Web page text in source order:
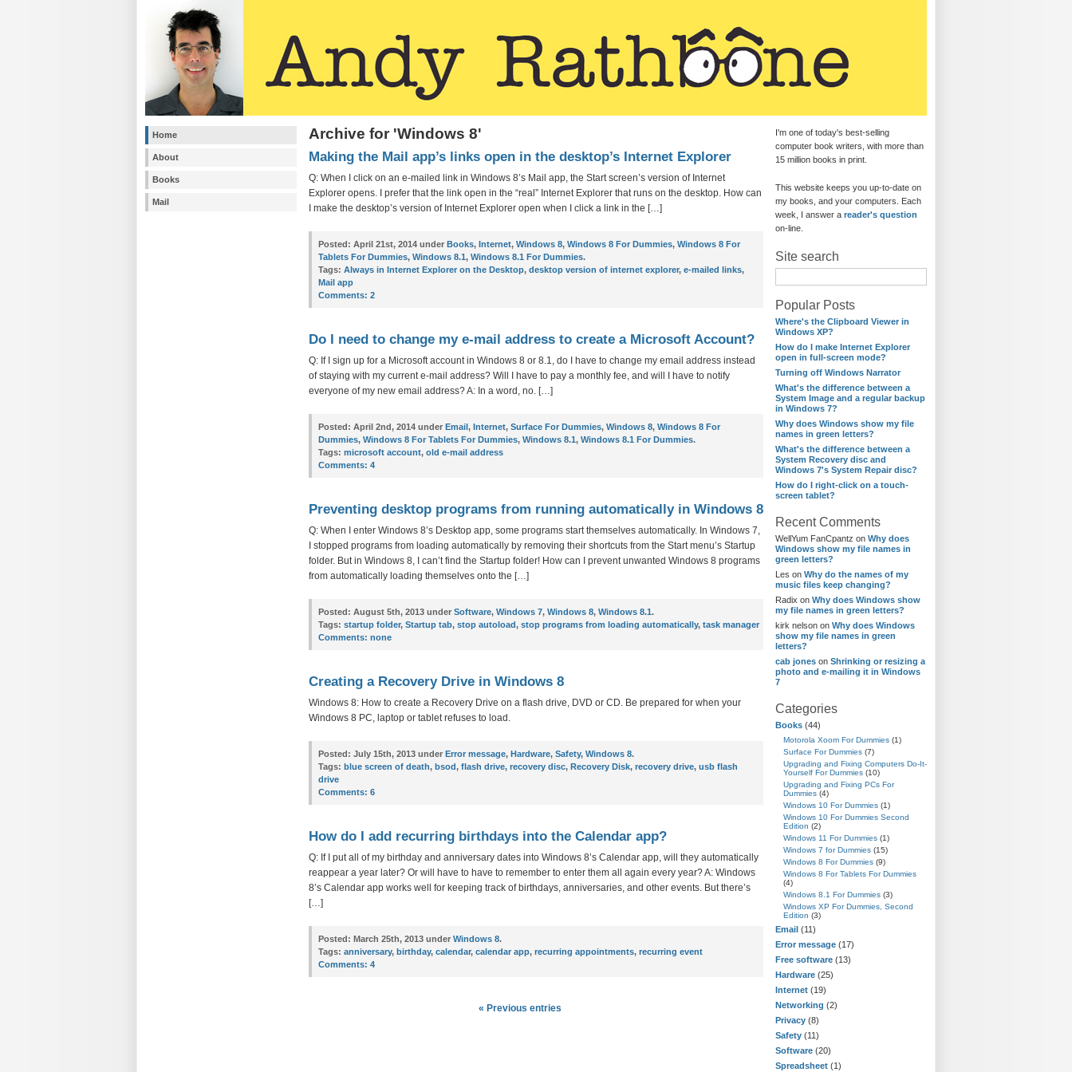
Home
About
Books
Mail
I'm one of today's best-selling
computer book writers, with more than
15 million books in print.
This website keeps you up-to-date on
my books, and your computers. Each
week, I answer a reader's question
on-line.
Site search
Popular Posts
Where's the Clipboard Viewer in
Windows XP?
How do I make Internet Explorer
open in full-screen mode?
Turning off Windows Narrator
What's the difference between a
System Image and a regular backup
in Windows 7?
Why does Windows show my file
names in green letters?
What's the difference between a
System Recovery disc and
Windows 7's System Repair disc?
How do I right-click on a touch-
screen tablet?
Recent Comments
WellYum FanCpantz on Why does
Windows show my file names in
green letters?
Les on Why do the names of my
music files keep changing?
Radix on Why does Windows show
my file names in green letters?
kirk nelson on Why does Windows
show my file names in green
letters?
cab jones on Shrinking or resizing a
photo and e-mailing it in Windows
7
Categories
Books (44)
Motorola Xoom For Dummies (1)
Surface For Dummies (7)
Upgrading and Fixing Computers Do-It-
Yourself For Dummies (10)
Upgrading and Fixing PCs For
Dummies (4)
Windows 10 For Dummies (1)
Windows 10 For Dummies Second
Edition (2)
Windows 11 For Dummies (1)
Windows 7 for Dummies (15)
Windows 8 For Dummies (9)
Windows 8 For Tablets For Dummies
(4)
Windows 8.1 For Dummies (3)
Windows XP For Dummies, Second
Edition (3)
Email (11)
Error message (17)
Free software (13)
Hardware (25)
Internet (19)
Networking (2)
Privacy (8)
Safety (11)
Software (20)
Spreadsheet (1)
Archive for 'Windows 8'
Making the Mail app’s links open in the desktop’s Internet Explorer
Q: When I click on an e-mailed link in Windows 8’s Mail app, the Start screen’s version of Internet
Explorer opens. I prefer that the link open in the “real” Internet Explorer that runs on the desktop. How can
I make the desktop’s version of Internet Explorer open when I click a link in the […]
Posted: April 21st, 2014 under Books, Internet, Windows 8, Windows 8 For Dummies, Windows 8 For
Tablets For Dummies, Windows 8.1, Windows 8.1 For Dummies.
Tags: Always in Internet Explorer on the Desktop, desktop version of internet explorer, e-mailed links,
Mail app
Comments: 2
Do I need to change my e-mail address to create a Microsoft Account?
Q: If I sign up for a Microsoft account in Windows 8 or 8.1, do I have to change my email address instead
of staying with my current e-mail address? Will I have to pay a monthly fee, and will I have to notify
everyone of my new email address? A: In a word, no. […]
Posted: April 2nd, 2014 under Email, Internet, Surface For Dummies, Windows 8, Windows 8 For
Dummies, Windows 8 For Tablets For Dummies, Windows 8.1, Windows 8.1 For Dummies.
Tags: microsoft account, old e-mail address
Comments: 4
Preventing desktop programs from running automatically in Windows 8
Q: When I enter Windows 8’s Desktop app, some programs start themselves automatically. In Windows 7,
I stopped programs from loading automatically by removing their shortcuts from the Start menu’s Startup
folder. But in Windows 8, I can’t find the Startup folder! How can I prevent unwanted Windows 8 programs
from automatically loading themselves onto the […]
Posted: August 5th, 2013 under Software, Windows 7, Windows 8, Windows 8.1.
Tags: startup folder, Startup tab, stop autoload, stop programs from loading automatically, task manager
Comments: none
Creating a Recovery Drive in Windows 8
Windows 8: How to create a Recovery Drive on a flash drive, DVD or CD. Be prepared for when your
Windows 8 PC, laptop or tablet refuses to load.
Posted: July 15th, 2013 under Error message, Hardware, Safety, Windows 8.
Tags: blue screen of death, bsod, flash drive, recovery disc, Recovery Disk, recovery drive, usb flash
drive
Comments: 6
How do I add recurring birthdays into the Calendar app?
Q: If I put all of my birthday and anniversary dates into Windows 8’s Calendar app, will they automatically
reappear a year later? Or will have to have to remember to enter them all again every year? A: Windows
8’s Calendar app works well for keeping track of birthdays, anniversaries, and other events. But there’s
[…]
Posted: March 25th, 2013 under Windows 8.
Tags: anniversary, birthday, calendar, calendar app, recurring appointments, recurring event
Comments: 4
« Previous entries